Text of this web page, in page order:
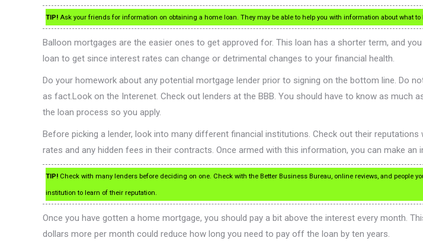
TIP! Ask your friends for information on obtaining a home loan. They may be able to help you with information about what to
Balloon mortgages are the easier ones to get approved for. This loan has a shorter term, and
loan to get since interest rates can change or detrimental changes to your financial health.
Do your homework about any potential mortgage lender prior to signing on the bottom line. Do
as fact.Look on the Interenet. Check out lenders at the BBB. You should have to know as much
the loan process so you apply.
Before picking a lender, look into many different financial institutions. Check out their reputations
rates and any hidden fees in their contracts. Once armed with this information, you can make an
TIP! Check with many lenders before deciding on one. Check with the Better Business Bureau, online reviews, and people
institution to learn of their reputation.
Once you have gotten a home mortgage, you should pay a bit above the interest every month.
dollars more per month could reduce how long you need to pay off the loan by ten years.